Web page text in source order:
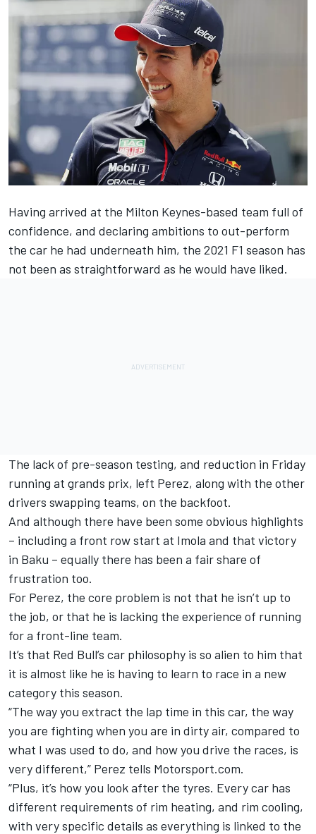
Having arrived at the Milton Keynes-based team full of
confidence, and declaring ambitions to out-perform
the car he had underneath him, the 2021 F1 season has
not been as straightforward as he would have liked.
The lack of pre-season testing, and reduction in Friday
running at grands prix, left Perez, along with the other
drivers swapping teams, on the backfoot.
And although there have been some obvious highlights
– including a front row start at Imola and that victory
in Baku – equally there has been a fair share of
frustration too.
For Perez, the core problem is not that he isn’t up to
the job, or that he is lacking the experience of running
for a front-line team.
It’s that Red Bull’s car philosophy is so alien to him that
it is almost like he is having to learn to race in a new
category this season.
“The way you extract the lap time in this car, the way
you are fighting when you are in dirty air, compared to
what I was used to do, and how you drive the races, is
very different,” Perez tells Motorsport.com.
“Plus, it’s how you look after the tyres. Every car has
different requirements of rim heating, and rim cooling,
with very specific details as everything is linked to the